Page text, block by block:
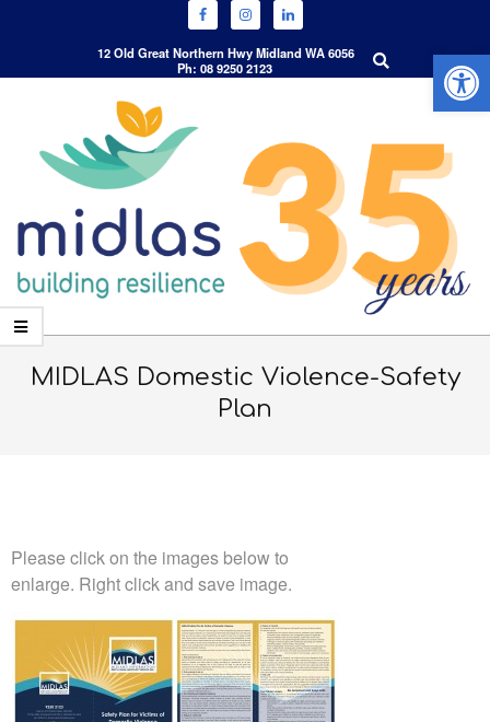
12 Old Great Northern Hwy Midland WA 6056
Ph: 08 9250 2123
Search
Primary
Navigation
MIDLAS Domestic Violence-Safety
Plan
Please click on the images below to
enlarge. Right click and save image.